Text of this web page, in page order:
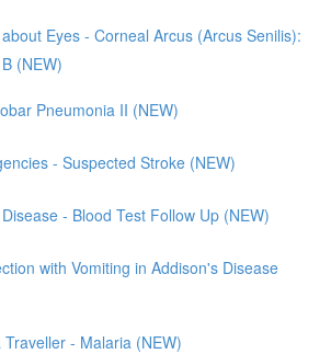
Eyes - Corneal Arcus (Arcus Senilis):
(NEW)
Pneumonia II (NEW)
- Suspected Stroke (NEW)
- Blood Test Follow Up (NEW)
with Vomiting in Addison's Disease
Traveller - Malaria (NEW)